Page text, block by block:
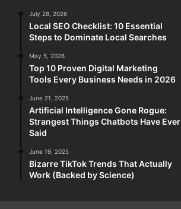
July 28, 2026
Local SEO Checklist: 10 Essential
Steps to Dominate Local Searches
May 5, 2026
Top 10 Proven Digital Marketing
Tools Every Business Needs in 2026
June 21, 2025
Artificial Intelligence Gone Rogue:
Strangest Things Chatbots Have Ever
Said
June 19, 2025
Bizarre TikTok Trends That Actually
Work (Backed by Science)